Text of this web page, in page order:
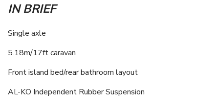
IN BRIEF
Single axle
5.18m/17ft caravan
Front island bed/rear bathroom layout
AL-KO Independent Rubber Suspension